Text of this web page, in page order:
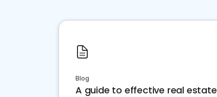
Blog
A guide to effective real estate